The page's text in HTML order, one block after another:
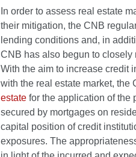
In order to assess real estate
their mitigation, the CNB
lending conditions and, in
CNB has also begun to
With the aim to increase credit
with the real estate market, the
estate for the application of the
secured by mortgages on
capital position of credit
exposures. The